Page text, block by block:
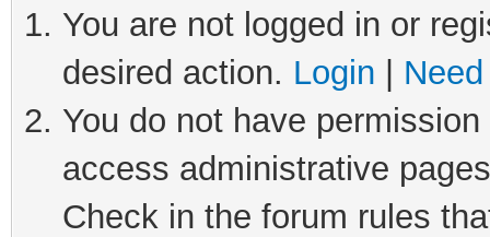
You are not logged in or
desired action. Login
You do not have
access administrative
Check in the forum rules